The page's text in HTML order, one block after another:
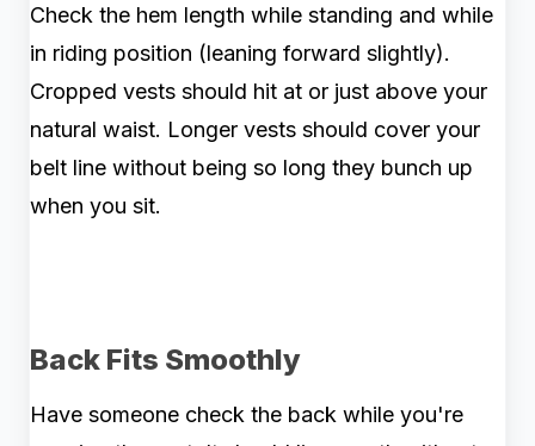
Check the hem length while standing and while
in riding position (leaning forward slightly).
Cropped vests should hit at or just above your
natural waist. Longer vests should cover your
belt line without being so long they bunch up
when you sit.
Back Fits Smoothly
Have someone check the back while you're